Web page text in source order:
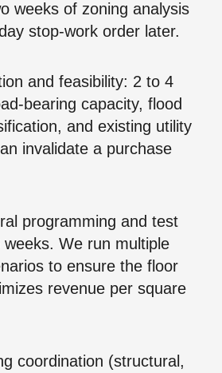
weeks of zoning analysis
stop‑work order later.
and feasibility: 2 to 4
capacity, flood
and existing utility
invalidate a purchase
programming and test
We run multiple
to ensure the floor
revenue per square
coordination (structural,